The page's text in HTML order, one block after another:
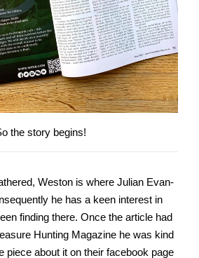
the story begins!
Weston is where Julian Evan-
he has a keen interest in
finding there. Once the article had
Hunting Magazine he was kind
piece about it on their facebook page